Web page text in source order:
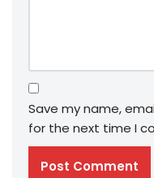
Save my name,
for the next time I